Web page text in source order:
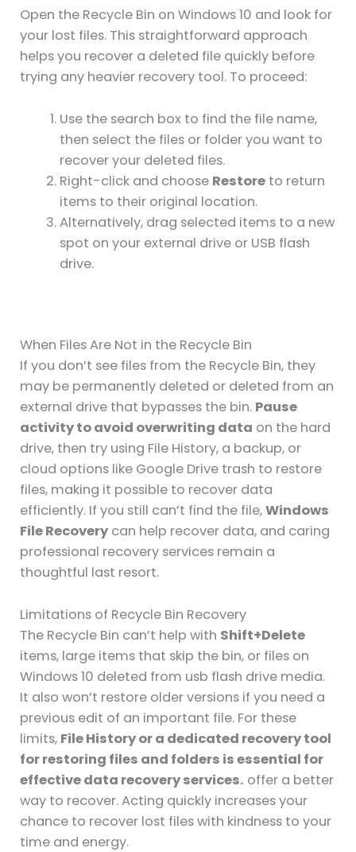
Open the Recycle Bin on Windows 10 and look for
your lost files. This straightforward approach
helps you recover a deleted file quickly before
trying any heavier recovery tool. To proceed:
Use the search box to find the file name,
then select the files or folder you want to
recover your deleted files.
Right-click and choose Restoreto return
items to their original location.
Alternatively, drag selected items to a new
spot on your external drive or USB flash
drive.
When Files Are Not in the Recycle Bin
If you don’t see files from the Recycle Bin, they
may be permanently deleted or deleted from an
external drive that bypasses the bin. Pause
activity to avoid overwriting data on the hard
drive, then try using File History, a backup, or
cloud options like Google Drive trash to restore
files, making it possible to recover data
efficiently. If you still can’t find the file,Windows
File Recovery can help recover data, and caring
professional recovery services remain a
thoughtful last resort.
Limitations of Recycle Bin Recovery
The Recycle Bin can’t help with Shift+Delete
items, large items that skip the bin, or files on
Windows 10 deleted from usb flash drive media.
It also won’t restore older versions if you need a
previous edit of an important file. For these
limits, File History or a dedicated recovery tool
for restoring files and folders is essential for
effective data recovery services. offer a better
way to recover. Acting quickly increases your
chance to recover lost files with kindness to your
time and energy.